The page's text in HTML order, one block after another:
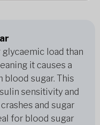
glycaemic load than
it causes a
blood sugar. This
sensitivity and
and sugar
for blood sugar